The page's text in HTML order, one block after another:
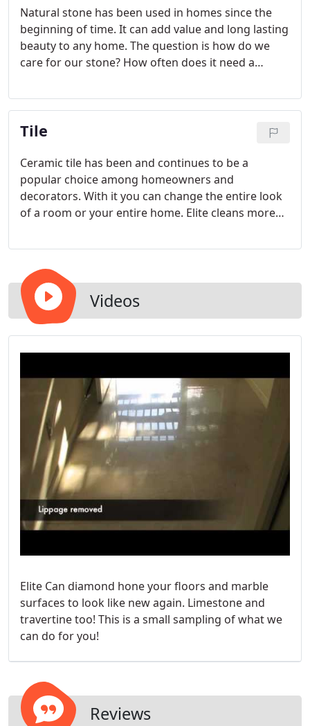
Natural stone has been used in homes since the
beginning of time. It can add value and long lasting
beauty to any home. The question is how do we
care for our stone? How often does it need a
my stone be sealed? At Elite, we have the answers
you are looking for; be it, travertine marble or
slate, call Elite today.
Tile
Ceramic tile has been and continues to be a
popular choice among homeowners and
decorators. With it you can change the entire look
of a room or your entire home. Elite cleans more
Videos
Elite Can diamond hone your floors and marble
surfaces to look like new again. Limestone and
travertine too! This is a small sampling of what we
can do for you!
Reviews